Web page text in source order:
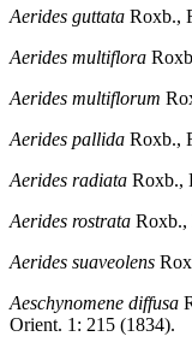
Aerides guttata Roxb.,
Aerides multiflora
Aerides multiflorum
Aerides pallida Roxb.,
Aerides radiata Roxb.,
Aerides rostrata Roxb.,
Aerides suaveolens
Aeschynomene diffusa
Orient. 1: 215 (1834).